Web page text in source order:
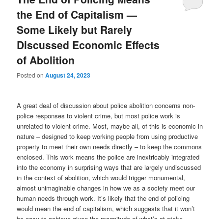
the End of Capitalism —
Some Likely but Rarely
Discussed Economic Effects
of Abolition
Posted onAugust 24, 2023
A great deal of discussion about police abolition concerns non-
police responses to violent crime, but most police work is
unrelated to violent crime. Most, maybe all, of this is economic in
nature – designed to keep working people from using productive
property to meet their own needs directly – to keep the commons
enclosed. This work means the police are inextricably integrated
into the economy in surprising ways that are largely undiscussed
in the context of abolition, which would trigger monumental,
almost unimaginable changes in how we as a society meet our
human needs through work. It’s likely that the end of policing
would mean the end of capitalism, which suggests that it won’t